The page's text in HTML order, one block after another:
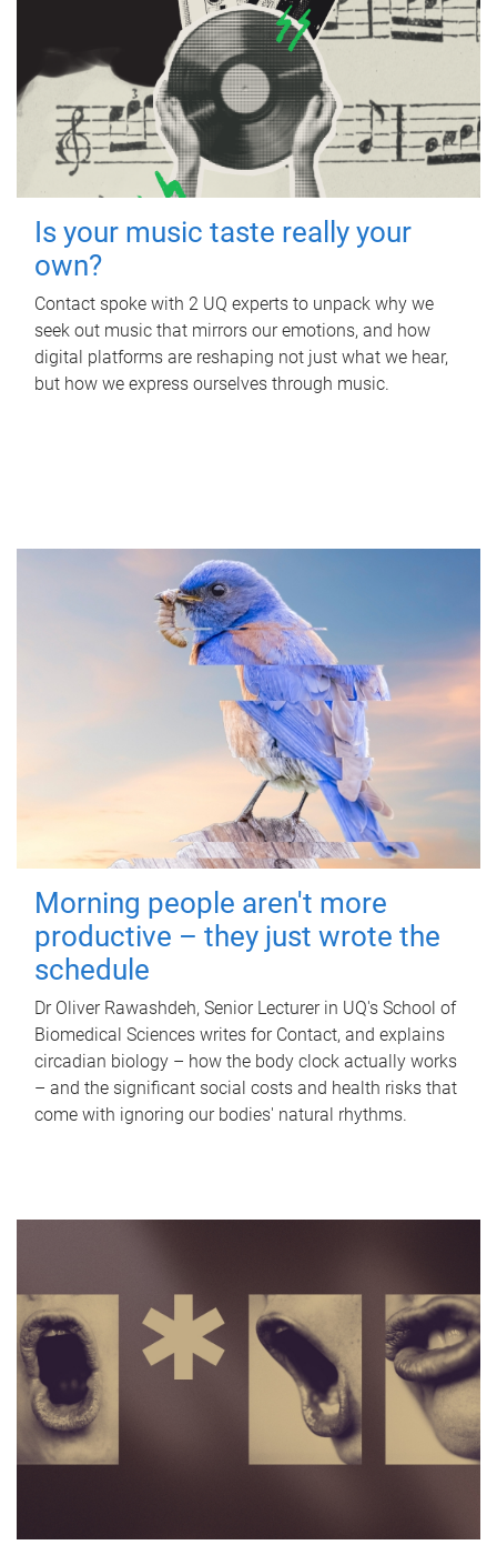
Is your music taste really your
own?
Contact spoke with 2 UQ experts to unpack why we
seek out music that mirrors our emotions, and how
digital platforms are reshaping not just what we hear,
but how we express ourselves through music.
Morning people aren't more
productive – they just wrote the
schedule
Dr Oliver Rawashdeh, Senior Lecturer in UQ's School of
Biomedical Sciences writes for Contact, and explains
circadian biology – how the body clock actually works
– and the significant social costs and health risks that
come with ignoring our bodies' natural rhythms.